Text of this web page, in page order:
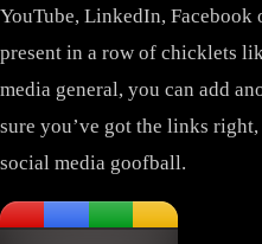
YouTube, LinkedIn,
present in a row of chicklets
media general, you can add
sure you’ve got the links
social media goofball.